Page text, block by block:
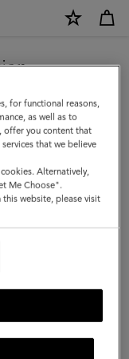
site but we noticed
for functional reasons,
as well as to
offer you content that
that we believe
Alternatively,
Me Choose".
website, please visit